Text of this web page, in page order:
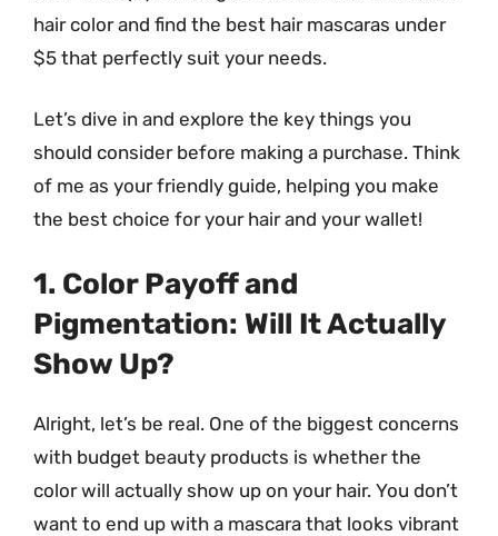
hair color and find the best hair mascaras under
$5 that perfectly suit your needs.
Let’s dive in and explore the key things you
should consider before making a purchase. Think
of me as your friendly guide, helping you make
the best choice for your hair and your wallet!
1. Color Payoff and
Pigmentation: Will It Actually
Show Up?
Alright, let’s be real. One of the biggest concerns
with budget beauty products is whether the
color will actually show up on your hair. You don’t
want to end up with a mascara that looks vibrant